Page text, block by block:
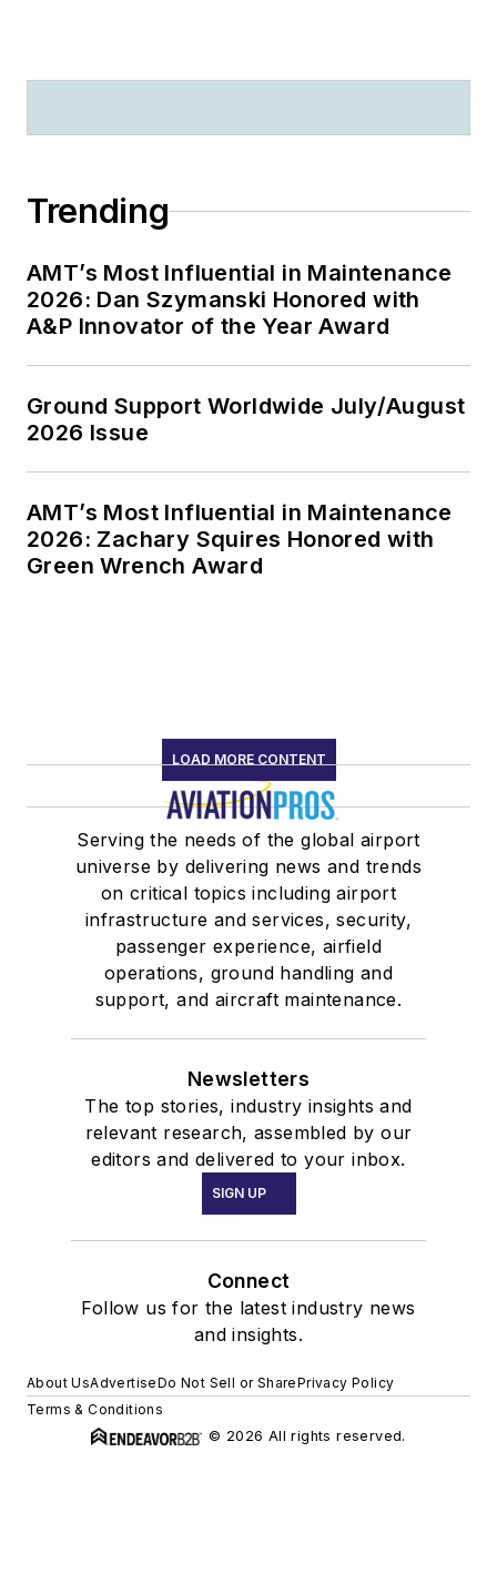
Trending
AMT’s Most Influential in Maintenance
2026: Dan Szymanski Honored with
A&P Innovator of the Year Award
Ground Support Worldwide July/August
2026 Issue
AMT’s Most Influential in Maintenance
2026: Zachary Squires Honored with
Green Wrench Award
LOAD MORE CONTENT
Serving the needs of the global airport
universe by delivering news and trends
on critical topics including airport
infrastructure and services, security,
passenger experience, airfield
operations, ground handling and
support, and aircraft maintenance.
Newsletters
The top stories, industry insights and
relevant research, assembled by our
editors and delivered to your inbox.
SIGN UP
Connect
Follow us for the latest industry news
and insights.
About UsAdvertiseDo Not Sell or SharePrivacy Policy
Terms & Conditions
© 2026 All rights reserved.